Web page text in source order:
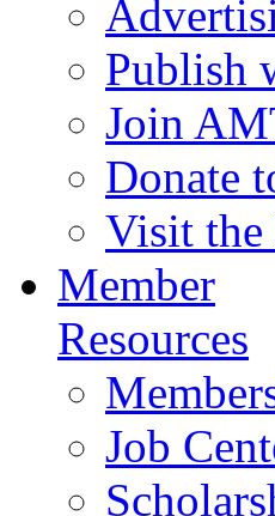
Publish
Join
Donate
Visit the
Member
Resources
Job